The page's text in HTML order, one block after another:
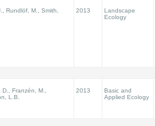
Rundlöf, M., Smith,
2013
Landscape
Ecology
Franzén, M.,
L.B.
2013
Basic and
Applied Ecology